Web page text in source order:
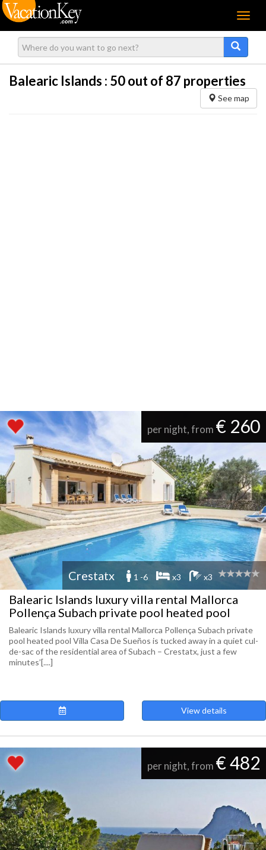
Menu
Balearic Islands : 50out of 87 properties
See map
per night, from € 260
Crestatx 1 -6 x3 x3
Balearic Islands luxury villa rental Mallorca
Pollença Subach private pool heated pool
Balearic Islands luxury villa rental Mallorca Pollença Subach private
pool heated pool Villa Casa De Sueños is tucked away in a quiet cul-
de-sac of the residential area of Subach – Crestatx, just a few
minutes’[....]
View details
per night, from € 482